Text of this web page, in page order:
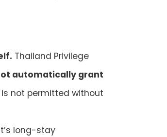
Thailand Privilege
automatically grant
not permitted without
long-stay